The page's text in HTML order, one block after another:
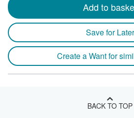
Add to
Save for Later
Create a Want for
BACK TO TOP